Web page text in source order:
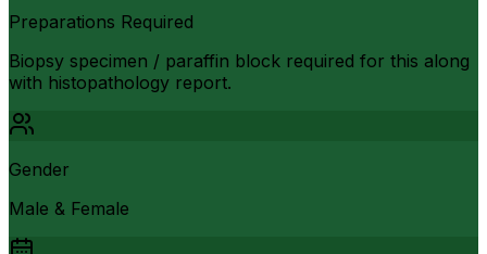
Preparations Required
Biopsy specimen / paraffin block required for this along
with histopathology report.
Gender
Male & Female